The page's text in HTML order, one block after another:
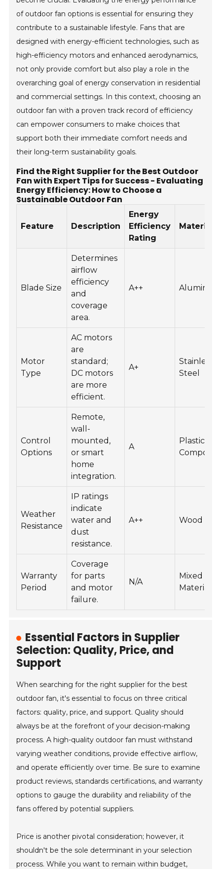
of outdoor fan options is essential for ensuring they
contribute to a sustainable lifestyle. Fans that are
designed with energy-efficient technologies, such as
high-efficiency motors and enhanced aerodynamics,
not only provide comfort but also play a role in the
overarching goal of energy conservation in residential
and commercial settings. In this context, choosing an
outdoor fan with a proven track record of efficiency
can empower consumers to make choices that
support both their immediate comfort needs and
their long-term sustainability goals.
Find the Right Supplier for the Best Outdoor
Fan with Expert Tips for Success - Evaluating
Energy Efficiency: How to Choose a
Sustainable Outdoor Fan
Feature Description
Energy
Efficiency
Rating
Material
Blade Size
Determines
airflow
efficiency
and
coverage
area.
A++
Motor
Type
AC motors
are
standard;
DC motors
are more
efficient.
A+
Stainless
Steel
Control
Options
Remote,
wall-
mounted,
or smart
home
integration.
A
Plastic
Composite
Weather
Resistance
IP ratings
indicate
water and
dust
resistance.
A++ Wood
Warranty
Period
Coverage
for parts
and motor
failure.
N/A
Mixed
Material
Essential Factors in Supplier
Selection: Quality, Price, and
Support
When searching for the right supplier for the best
outdoor fan, it's essential to focus on three critical
factors: quality, price, and support. Quality should
always be at the forefront of your decision-making
process. A high-quality outdoor fan must withstand
varying weather conditions, provide effective airflow,
and operate efficiently over time. Be sure to examine
product reviews, standards certifications, and warranty
options to gauge the durability and reliability of the
fans offered by potential suppliers.
Price is another pivotal consideration; however, it
shouldn't be the sole determinant in your selection
process. While you want to remain within budget,